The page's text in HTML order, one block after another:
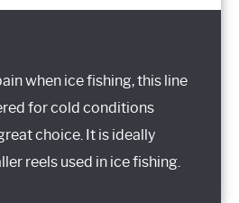
when ice fishing, this line
for cold conditions
choice. It is ideally
reels used in ice fishing.